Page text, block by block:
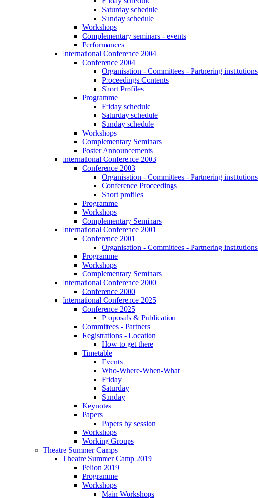
Saturday schedule
Sunday schedule
Workshops
Complementary seminars - events
Performances
International Conference 2004
Conference 2004
Organisation - Committees - Partnering institutions
Proceedings Contents
Short Profiles
Programme
Friday schedule
Saturday schedule
Sunday schedule
Workshops
Complementary Seminars
Poster Announcements
International Conference 2003
Conference 2003
Organisation - Committees - Partnering institutions
Conference Proceedings
Short profiles
Programme
Workshops
Complementary Seminars
International Conference 2001
Conference 2001
Organisation - Committees - Partnering institutions
Programme
Workshops
Complementary Seminars
International Conference 2000
Conference 2000
International Conference 2025
Conference 2025
Proposals & Publication
Committees - Partners
Registrations - Location
How to get there
Timetable
Events
Who-Where-When-What
Friday
Saturday
Sunday
Keynotes
Papers
Papers by session
Workshops
Working Groups
Theatre Summer Camps
Theatre Summer Camp 2019
Pelion 2019
Programme
Workshops
Main Workshops